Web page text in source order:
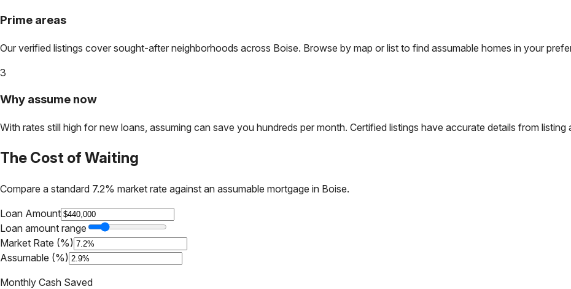
Prime areas
Our verified listings cover sought-after neighborhoods across Boise. Browse by map or list to find assumable homes in your
3
Why assume now
With rates still high for new loans, assuming can save you hundreds per month. Certified listings have accurate details from listing
The Cost of Waiting
Compare a standard 7.2% market rate against an assumable mortgage in Boise.
Loan Amount
Loan amount range
Market Rate (%)
Assumable (%)
Monthly Cash Saved